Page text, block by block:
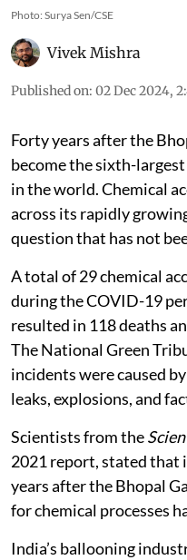
Photo: Surya Sen/CSE
Vivek Mishra
Published on: 02 Dec 2024,
Forty years after the
become the sixth-
in the world. Chemical
across its rapidly
question that has not
A total of 29 chemical
during the COVID-19
resulted in 118 deaths
The National Green
incidents were caused
leaks, explosions, and
Scientists from the
2021 report, stated that
years after the Bhopal
for chemical processes
India’s ballooning